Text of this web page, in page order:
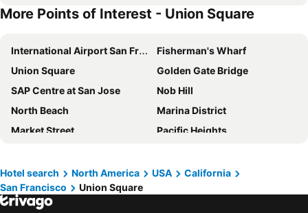
The Mosser
San Remo Hotel
Comfort Inn By the Bay
Chancellor Hotel on Union Square
Hilton San Francisco Financial District
Holiday Inn Express & Suites San Francisco Fishermans Wharf By Ihg
YOTEL San Francisco
The Embassy Hotel
Hotel Garrett
Club Quarters Hotel Embarcadero, San Francisco
Parc 55 San Francisco - a Hilton Hotel
Europa Hotel
King George Hotel
Hyatt Centric Fisherman's Wharf San Francisco
The Herbert Hotel
More Points of Interest - Union Square
International Airport San Francisco
Fisherman's Wharf
Union Square
Golden Gate Bridge
SAP Centre at San Jose
Nob Hill
North Beach
Marina District
Market Street
Pacific Heights
Financial District
Alamo Square Park
International Airport Oakland
Napa Valley Marathon
Hotel search North America USA
California
San Francisco
Union Square